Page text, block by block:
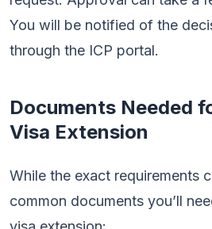
You will be notified of the
through the ICP portal.
Documents Needed
Visa Extension
While the exact requirements
common documents you’ll